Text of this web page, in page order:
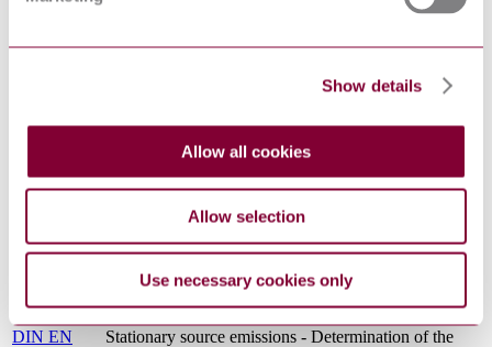
Show details
Allow all cookies
Allow selection
Use necessary cookies only
Continuous flame ionisation detector method
(Draft)
DETERMINATION OF LOW RANGE MASS
MANUAL GRAVIMETRIC METHOD
1:1988-12
Ambient air measurement; measurement of gaseous
phenoloc compounds; p-nitroaniline method
DIN 38409-
GERMAN STANDARD METHODS FOR THE
AND SLUDGE; GENERAL MEASURES OF
EFFECTS AND SUBSTANCES (GROUP H);
DETERMINATION OF THE PHENOL INDEX (H
16)
DIN EN
Stationary source emissions - Determination of the